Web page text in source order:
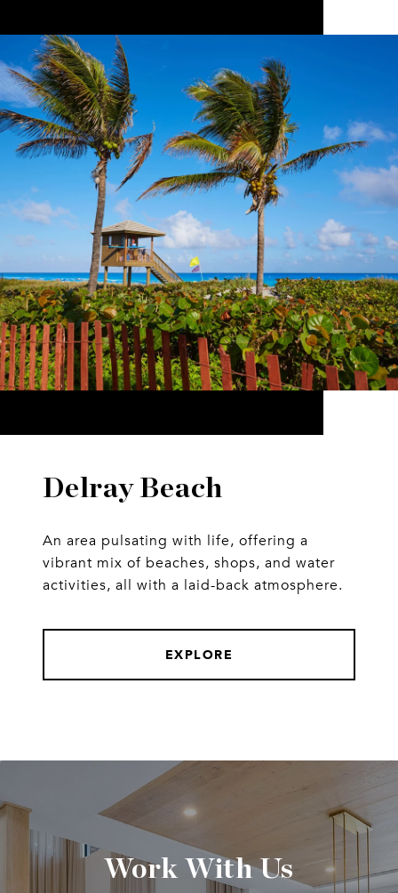
Delray Beach
An area pulsating with life, offering a
vibrant mix of beaches, shops, and water
activities, all with a laid-back atmosphere.
EXPLORE
Work With Us